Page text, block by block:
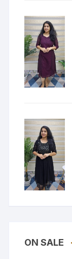
ON SALE